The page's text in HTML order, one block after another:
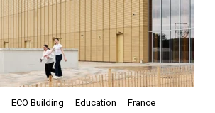
ECO Building Education France